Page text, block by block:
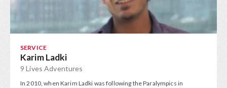
SERVICE
Karim Ladki
9 Lives Adventures
In 2010, when Karim Ladki was following the Paralympics in